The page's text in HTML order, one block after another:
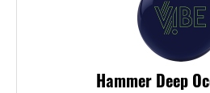
Hammer Deep